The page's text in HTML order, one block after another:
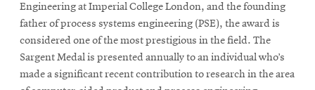
Engineering at Imperial College London, and the founding
father of process systems engineering (PSE), the award is
considered one of the most prestigious in the field. The
Sargent Medal is presented annually to an individual who’s
made a significant recent contribution to research in the area